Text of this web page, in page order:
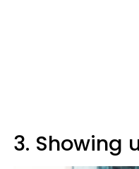
3. Showing